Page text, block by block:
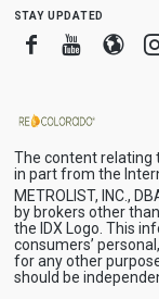
stay updated
FacebookYoutube
The content relating
in part from the
METROLIST, INC.,
by brokers other than
the IDX Logo. This
consumers’
for any other
should be